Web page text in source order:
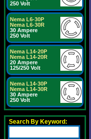
250 Volt
Nema L6-30P
Nema L6-30R
30 Ampere
250 Volt
Nema L14-20P
Nema L14-20R
20 Ampere
125/250 Volt
Nema L14-30P
Nema L14-30R
30 Ampere
250 Volt
Search By Keyword: